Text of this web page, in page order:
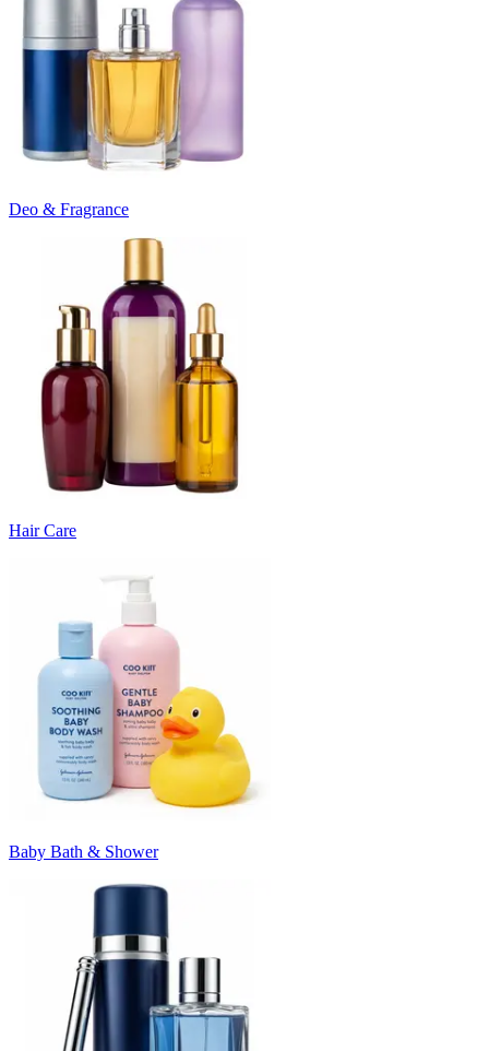
Deo & Fragrance
Hair Care
Baby Bath & Shower